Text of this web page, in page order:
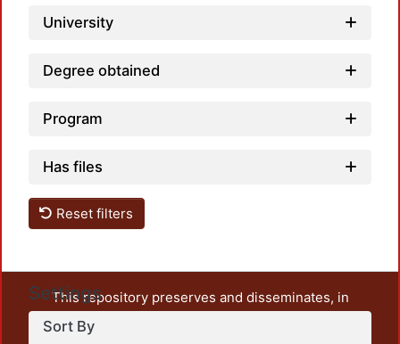
University
Degree obtained
Program
Has files
Reset filters
Settings
Sort By
This repository preserves and disseminates, in
unrestricted open access, the teaching and research
output of UAM Azcapotzalco. It also includes some